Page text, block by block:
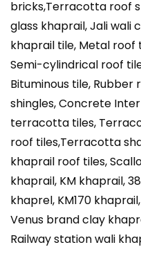
bricks,Terracotta roof
glass khaprail, Jali wali
khaprail tile, Metal roof
Semi-cylindrical roof
Bituminous tile, Rubber
shingles, Concrete
terracotta tiles,
roof tiles,Terracotta
khaprail roof tiles,
khaprail, KM khaprail,
khaprel, KM170
Venus brand clay
Railway station wali